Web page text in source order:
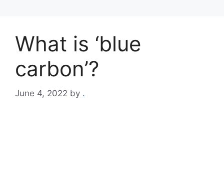
What is ‘blue
carbon’?
June 4, 2022 by .